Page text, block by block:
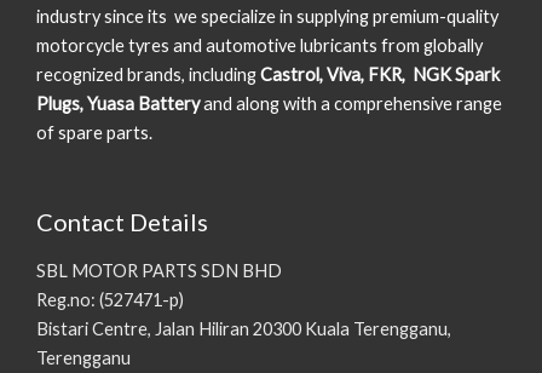
industry since its we specialize in supplying premium-quality
motorcycle tyres and automotive lubricants from globally
recognized brands, includingCastrol, Viva, FKR, NGK Spark
Plugs, Yuasa Batteryand along with a comprehensive range
of spare parts.
Contact Details
SBL MOTOR PARTS SDN BHD
Reg.no: (527471-p)
Bistari Centre, Jalan Hiliran 20300 Kuala Terengganu,
Terengganu